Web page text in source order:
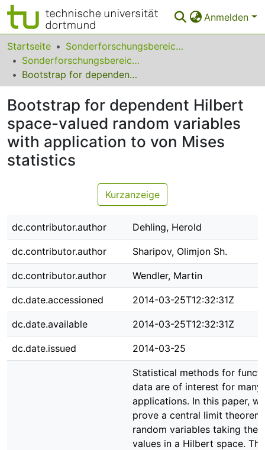
Anmelden
Bereiche & Sammlungen
Das gesamte Repositorium
Leitlinien
Zurück zur Startseite
Startseite
Sonderforschungsbereiche
Sonderforschungsbereich (SFB) 823
Bootstrap for dependent Hilbert space-valued random variables with application to von Mises statistics
Bootstrap for dependent Hilbert
space-valued random variables
with application to von Mises
statistics
Kurzanzeige
dc.contributor.author Dehling, Herold
dc.contributor.author Sharipov, Olimjon Sh.
dc.contributor.author Wendler, Martin
dc.date.accessioned 2014-03-25T12:32:31Z
dc.date.available 2014-03-25T12:32:31Z
dc.date.issued 2014-03-25
Statistical methods for
data are of interest for many
applications. In this paper, we
prove a central limit
random variables taking their
values in a Hilbert space. The